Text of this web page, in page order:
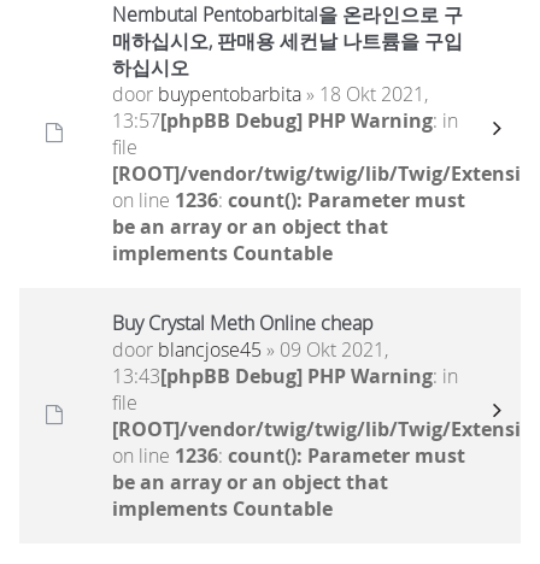
Nembutal Pentobarbital을 온라인으로 구
매하십시오, 판매용 세컨날 나트륨을 구입
하십시오
door buypentobarbita» 18 Okt 2021,
13:57[phpBB Debug] PHP Warning: in
file
[ROOT]/vendor/twig/twig/lib/Twig/
on line 1236: count(): Parameter must
be an array or an object that
implements Countable
Buy Crystal Meth Online cheap
door blancjose45 » 09 Okt 2021,
13:43[phpBB Debug] PHP Warning: in
file
[ROOT]/vendor/twig/twig/lib/Twig/
on line 1236: count(): Parameter must
be an array or an object that
implements Countable